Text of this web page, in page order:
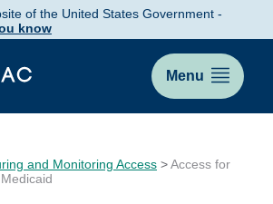
of the United States Government -
know
Menu
and Monitoring Access >Access for